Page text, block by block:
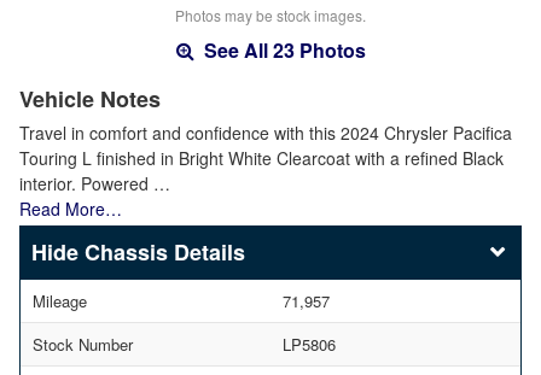
Photos may be stock images.
See All 23 Photos
Vehicle Notes
Travel in comfort and confidence with this 2024 Chrysler Pacifica
Touring L finished in Bright White Clearcoat with a refined Black
interior. Powered …
Read More…
Chassis Details
Mileage
71,957
Stock Number
LP5806